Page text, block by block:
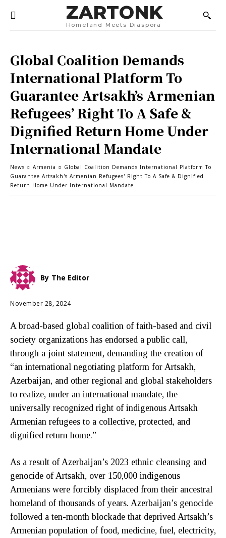
ZARTONK
Homeland Meets Diaspora
Global Coalition Demands
International Platform To
Guarantee Artsakh’s Armenian
Refugees’ Right To A Safe &
Dignified Return Home Under
International Mandate
News Armenia
Global Coalition Demands International Platform To
Guarantee Artsakh's Armenian Refugees' Right To A Safe & Dignified
Return Home Under International Mandate
By The Editor
November 28, 2024
A broad-based global coalition of faith-based and civil
society organizations has endorsed a public call,
through a joint statement, demanding the creation of
“an international negotiating platform for Artsakh,
Azerbaijan, and other regional and global stakeholders
to realize, under an international mandate, the
universally recognized right of indigenous Artsakh
Armenian refugees to a collective, protected, and
dignified return home.”
As a result of Azerbaijan’s 2023 ethnic cleansing and
genocide of Artsakh, over 150,000 indigenous
Armenians were forcibly displaced from their ancestral
homeland of thousands of years. Azerbaijan’s genocide
followed a ten-month blockade that deprived Artsakh’s
Armenian population of food, medicine, fuel, electricity,